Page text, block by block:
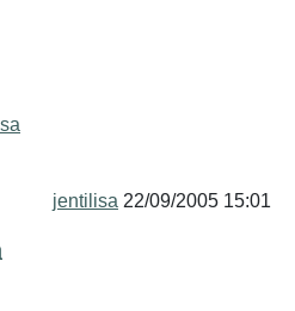
jentilisa 22/09/2005 15:01